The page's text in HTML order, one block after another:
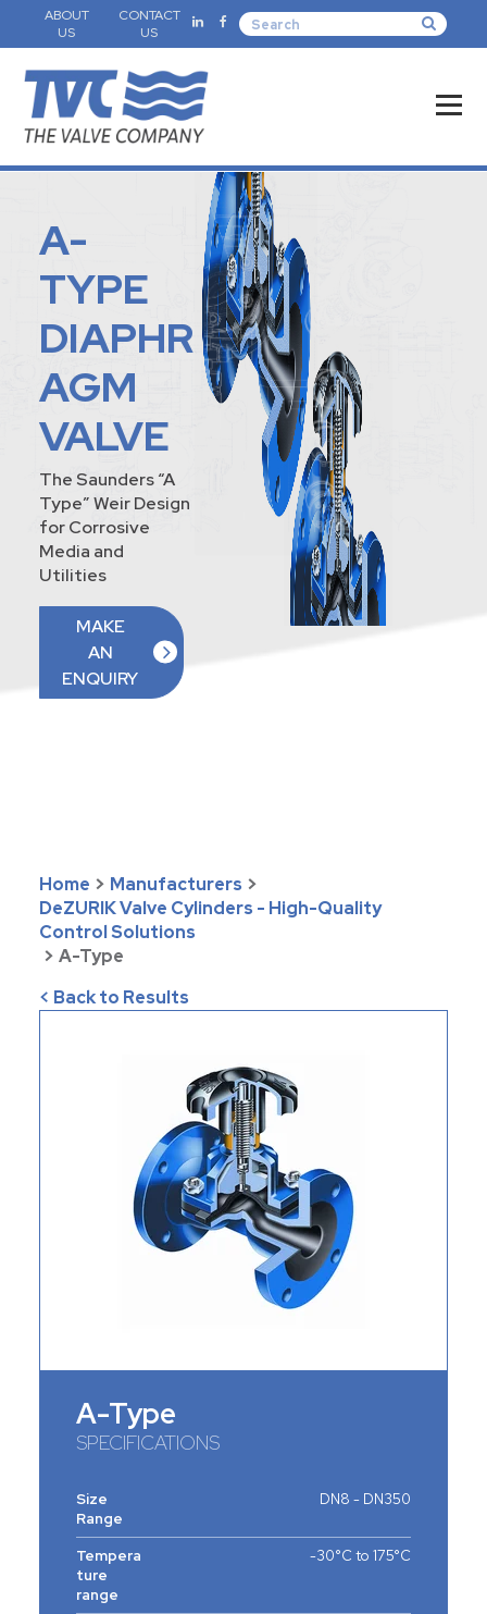
ABOUT
US
CONTACT
US
A-
TYPE
DIAPHR
AGM
VALVE
The Saunders “A
Type” Weir Design
for Corrosive
Media and
Utilities
MAKE
AN
ENQUIRY
Home > Manufacturers >
DeZURIK Valve Cylinders - High-Quality
Control Solutions
> A-Type
< Back to Results
A-Type
SPECIFICATIONS
Size
Range
DN8 - DN350
Tempera
ture
range
-30°C to 175°C